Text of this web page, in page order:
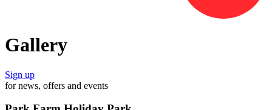
Gallery
Sign up
for news, offers and events